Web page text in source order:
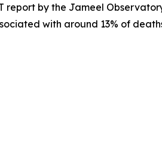
report by the Jameel
with around 13% of